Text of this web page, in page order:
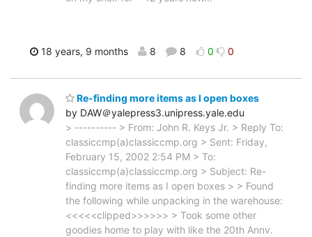
18 years, 9 months 8 8 0 0
Re-finding more items as I open boxes
by DAW＠yalepress3.unipress.yale.edu
> ---------- > From: John R. Keys Jr. > Reply To:
classiccmp(a)classiccmp.org > Sent: Friday,
February 15, 2002 2:54 PM > To:
classiccmp(a)classiccmp.org > Subject: Re-
finding more items as I open boxes > > Found
the following while unpacking in the warehouse:
<<<<<clipped>>>>>> > Took some other
goodies home to play with like the 20th Annv.